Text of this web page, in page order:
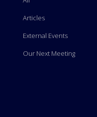
Articles
External Events
Our Next Meeting